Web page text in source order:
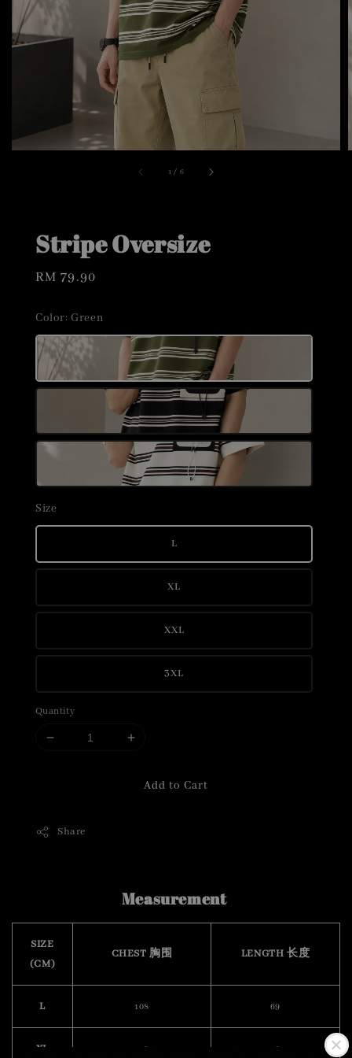
1 / 6
Stripe Oversize
Regular
RM 79.90
Color: Green
Size
L
XL
XXL
3XL
Quantity
Add to Cart
Share
Measurement
SIZE
(CM)
CHEST 胸围 LENGTH 长度
L 108 69
XL 112 70